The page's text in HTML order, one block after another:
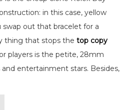
in this case, yellow
out that bracelet for a
thing that stops the top copy
players is the petite, 28mm
entertainment stars. Besides,